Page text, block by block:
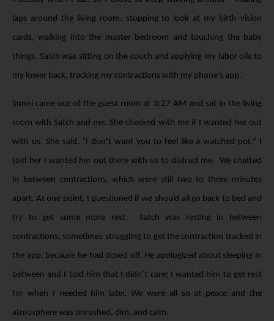
laps around the living room, stopping to look at my birth vision
cards, walking into the master bedroom and touching the baby
things. Satch was sitting on the couch and applying my labor oils to
my lower back, tracking my contractions with my phone’s app.
Sunni came out of the guest room at 3:27 AM and sat in the living
room with Satch and me. She checked with me if I wanted her out
with us. She said, “I don’t want you to feel like a watched pot.” I
told her I wanted her out there with us to distract me. We chatted
in between contractions, which were still two to three minutes
apart. At one point, I questioned if we should all go back to bed and
try to get some more rest. Satch was resting in between
contractions, sometimes struggling to get the contraction tracked in
the app, because he had dosed off. He apologized about sleeping in
between and I told him that I didn’t care; I wanted him to get rest
for when I needed him later. We were all so at peace and the
atmosphere was unrushed, dim, and calm.